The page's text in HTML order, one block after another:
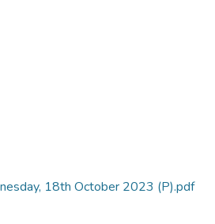
18th October 2023 (P).pdf